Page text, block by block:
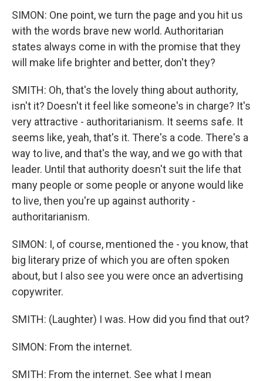
SIMON: One point, we turn the page and you hit us
with the words brave new world. Authoritarian
states always come in with the promise that they
will make life brighter and better, don't they?
SMITH: Oh, that's the lovely thing about authority,
isn't it? Doesn't it feel like someone's in charge? It's
very attractive - authoritarianism. It seems safe. It
seems like, yeah, that's it. There's a code. There's a
way to live, and that's the way, and we go with that
leader. Until that authority doesn't suit the life that
many people or some people or anyone would like
to live, then you're up against authority -
authoritarianism.
SIMON: I, of course, mentioned the - you know, that
big literary prize of which you are often spoken
about, but I also see you were once an advertising
copywriter.
SMITH: (Laughter) I was. How did you find that out?
SIMON: From the internet.
SMITH: From the internet. See what I mean